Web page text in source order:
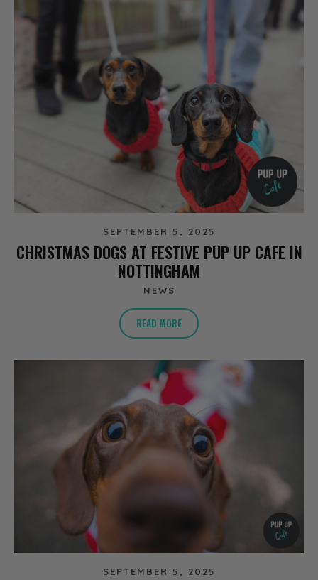
SEPTEMBER 5, 2025
CHRISTMAS DOGS AT FESTIVE PUP UP CAFE IN
NOTTINGHAM
NEWS
READ MORE
SEPTEMBER 5, 2025